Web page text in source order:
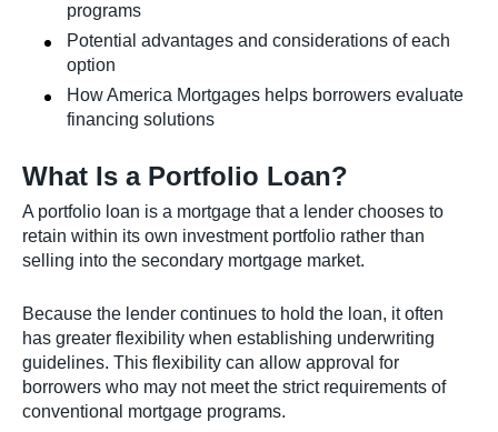
programs
Potential advantages and considerations of each
option
How America Mortgages helps borrowers evaluate
financing solutions
What Is a Portfolio Loan?
A portfolio loan is a mortgage that a lender chooses to
retain within its own investment portfolio rather than
selling into the secondary mortgage market.
Because the lender continues to hold the loan, it often
has greater flexibility when establishing underwriting
guidelines. This flexibility can allow approval for
borrowers who may not meet the strict requirements of
conventional mortgage programs.